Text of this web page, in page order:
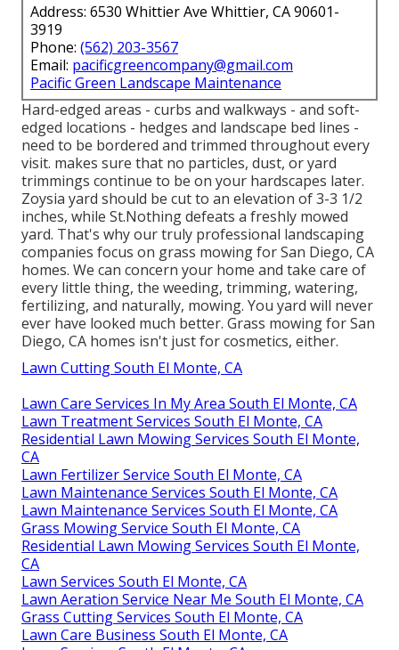
Address: 6530 Whittier Ave Whittier, CA 90601-
3919
Phone: (562) 203-3567
Email: pacificgreencompany@gmail.com
Pacific Green Landscape Maintenance
Hard-edged areas - curbs and walkways - and soft-
edged locations - hedges and landscape bed lines -
need to be bordered and trimmed throughout every
visit. makes sure that no particles, dust, or yard
trimmings continue to be on your hardscapes later.
Zoysia yard should be cut to an elevation of 3-3 1/2
inches, while St.Nothing defeats a freshly mowed
yard. That's why our truly professional landscaping
companies focus on grass mowing for San Diego, CA
homes. We can concern your home and take care of
every little thing, the weeding, trimming, watering,
fertilizing, and naturally, mowing. You yard will never
ever have looked much better. Grass mowing for San
Diego, CA homes isn't just for cosmetics, either.
Lawn Cutting South El Monte, CA
Lawn Care Services In My Area South El Monte, CA
Lawn Treatment Services South El Monte, CA
Residential Lawn Mowing Services South El Monte,
CA
Lawn Fertilizer Service South El Monte, CA
Lawn Maintenance Services South El Monte, CA
Lawn Maintenance Services South El Monte, CA
Grass Mowing Service South El Monte, CA
Residential Lawn Mowing Services South El Monte,
CA
Lawn Services South El Monte, CA
Lawn Aeration Service Near Me South El Monte, CA
Grass Cutting Services South El Monte, CA
Lawn Care Business South El Monte, CA